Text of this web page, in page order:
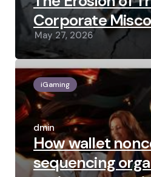
Corporate
May 27, 2026
iGaming
Posted
by
admin
How wallet
sequencing